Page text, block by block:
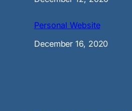
Personal Website
Date
December 16, 2020